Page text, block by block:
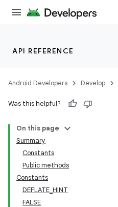
API REFERENCE
Android Developers Develop
Was this helpful?
On this page
Summary
Constants
Public methods
Constants
DEFLATE_HINT
FALSE